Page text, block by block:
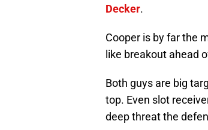
Decker.
Cooper is by far the
like breakout ahead
Both guys are big
top. Even slot
deep threat the